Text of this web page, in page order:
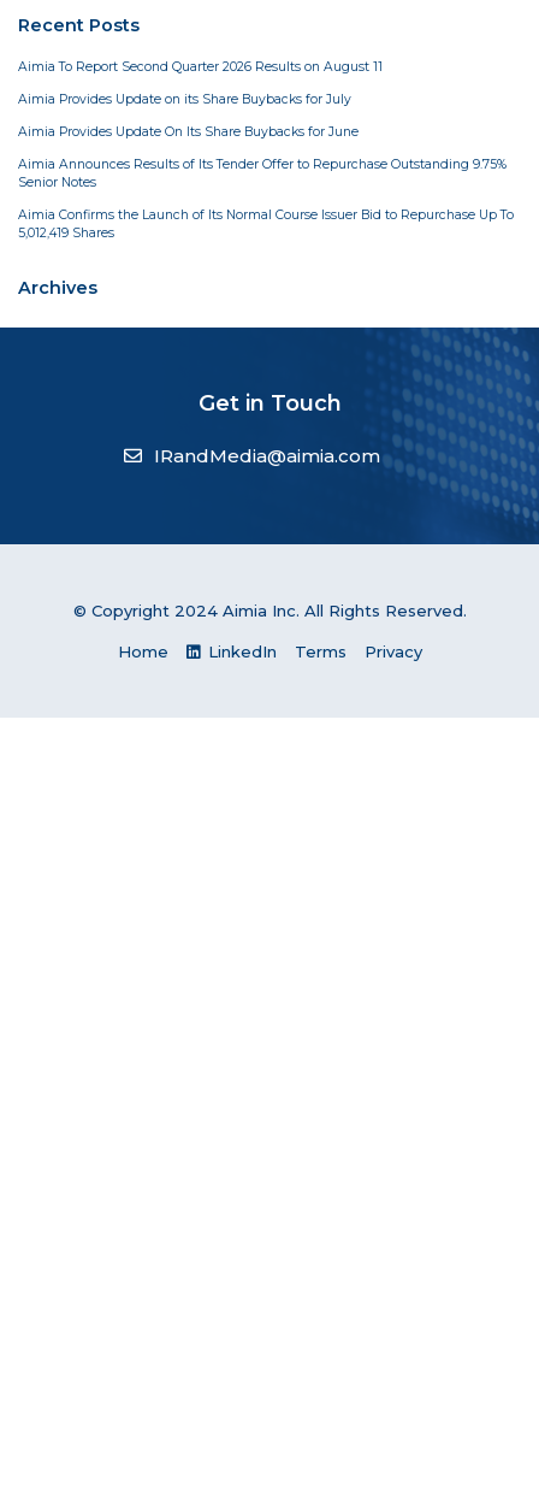
Recent Posts
Aimia To Report Second Quarter 2026 Results on August 11
Aimia Provides Update on its Share Buybacks for July
Aimia Provides Update On Its Share Buybacks for June
Aimia Announces Results of Its Tender Offer to Repurchase Outstanding 9.75%
Senior Notes
Aimia Confirms the Launch of Its Normal Course Issuer Bid to Repurchase Up To
5,012,419 Shares
Archives
Get in Touch
IRandMedia@aimia.com
© Copyright 2024 Aimia Inc. All Rights Reserved.
Home LinkedIn Terms Privacy